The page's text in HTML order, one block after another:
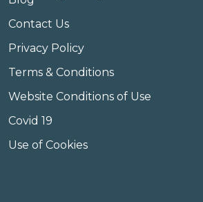
Contact Us
Privacy Policy
Terms & Conditions
Website Conditions of Use
Covid 19
Use of Cookies